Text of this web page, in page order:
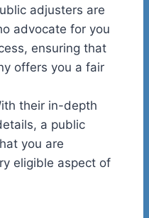
adjusters are
advocate for you
ensuring that
offers you a fair
their in-depth
a public
you are
eligible aspect of